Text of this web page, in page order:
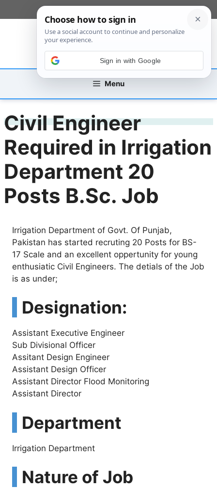
to
Menu
Civil Engineer
Required in Irrigation
Department 20
Posts B.Sc. Job
Irrigation Department of Govt. Of Punjab,
Pakistan has started recruting 20 Posts for BS-
17 Scale and an excellent oppertunity for young
enthusiatic Civil Engineers. The detials of the Job
is as under;
Designation:
Assistant Executive Engineer
Sub Divisional Officer
Assitant Design Engineer
Assistant Design Officer
Assistant Director Flood Monitoring
Assistant Director
Department
Irrigation Department
Nature of Job
Sign in with Google